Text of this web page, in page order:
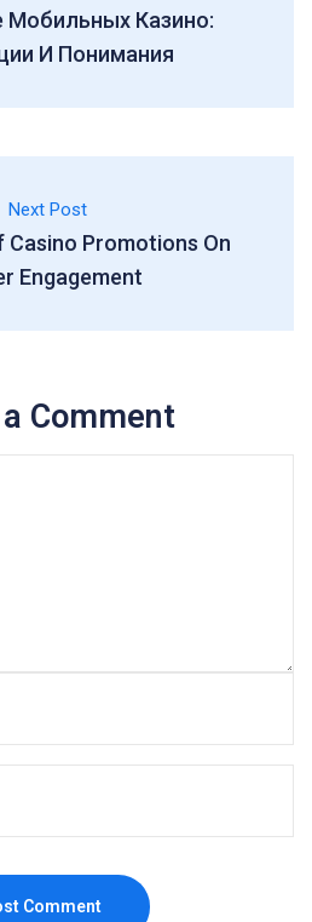
Казино:
И Понимания
Next Post
Casino Promotions On
Engagement
Comment
Comment